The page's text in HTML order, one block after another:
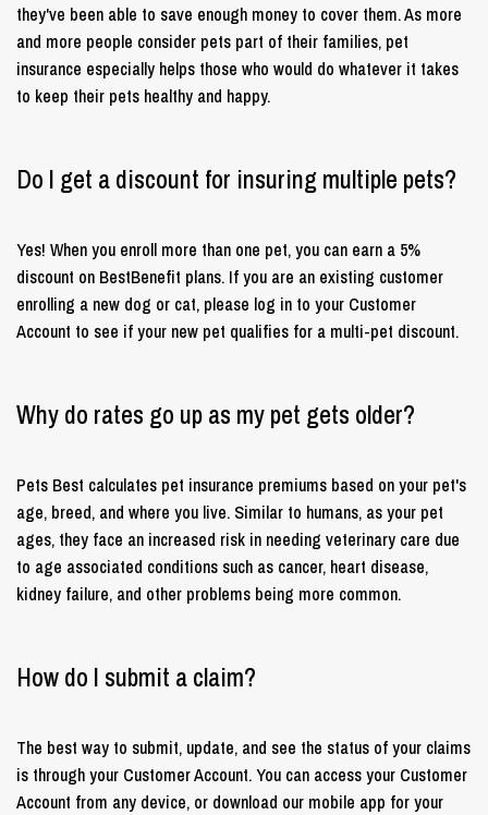
they've been able to save enough money to cover them. As more
and more people consider pets part of their families, pet
insurance especially helps those who would do whatever it takes
to keep their pets healthy and happy.
Do I get a discount for insuring multiple pets?
Yes! When you enroll more than one pet, you can earn a 5%
discount on BestBenefit plans. If you are an existing customer
enrolling a new dog or cat, please log in to your Customer
Account to see if your new pet qualifies for a multi-pet discount.
Why do rates go up as my pet gets older?
Pets Best calculates pet insurance premiums based on your pet's
age, breed, and where you live. Similar to humans, as your pet
ages, they face an increased risk in needing veterinary care due
to age associated conditions such as cancer, heart disease,
kidney failure, and other problems being more common.
How do I submit a claim?
The best way to submit, update, and see the status of your claims
is through your Customer Account. You can access your Customer
Account from any device, or download our mobile app for your